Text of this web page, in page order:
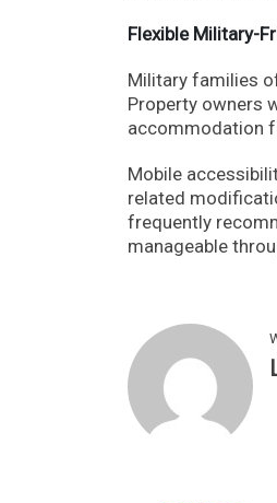
Flexible Military-
Military families
Property owners
accommodation
Mobile
related
frequently
manageable